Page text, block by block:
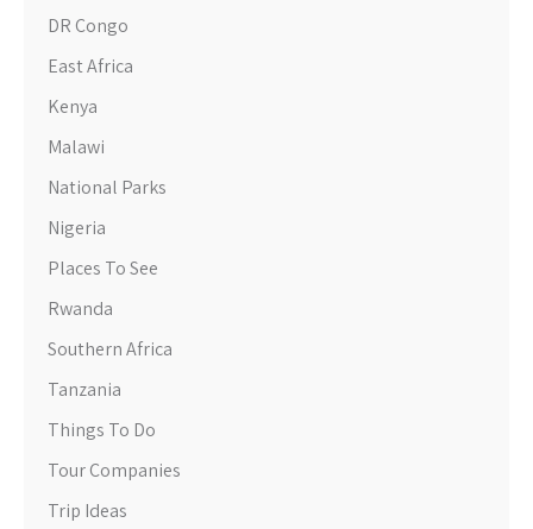
DR Congo
East Africa
Kenya
Malawi
National Parks
Nigeria
Places To See
Rwanda
Southern Africa
Tanzania
Things To Do
Tour Companies
Trip Ideas